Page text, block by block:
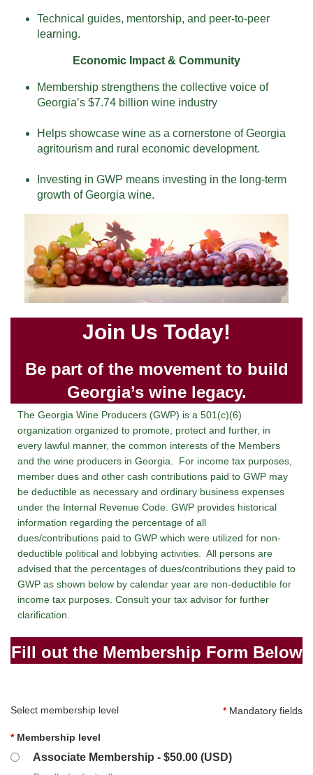
Technical guides, mentorship, and peer-to-peer
learning.
Economic Impact & Community
Membership strengthens the collective voice of
Georgia’s $7.74 billion wine industry
Helps showcase wine as a cornerstone of Georgia
agritourism and rural economic development.
Investing in GWP means investing in the long-term
growth of Georgia wine.
Join Us Today!
Be part of the movement to build
Georgia’s wine legacy.
The Georgia Wine Producers (GWP) is a 501(c)(6)
organization organized to promote, protect and further, in
every lawful manner, the common interests of the Members
and the wine producers in Georgia. For income tax purposes,
member dues and other cash contributions paid to GWP may
be deductible as necessary and ordinary business expenses
under the Internal Revenue Code. GWP provides historical
information regarding the percentage of all
dues/contributions paid to GWP which were utilized for non-
deductible political and lobbying activities. All persons are
advised that the percentages of dues/contributions they paid to
GWP as shown below by calendar year are non-deductible for
income tax purposes. Consult your tax advisor for further
clarification.
Fill out the Membership Form Below
Select membership level * Mandatory fields
* Membership level
Associate Membership - $50.00 (USD)